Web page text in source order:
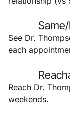
See Dr.
each
Reach Dr.
weekends.